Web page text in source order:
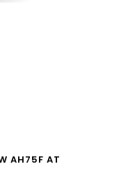
AH75F AT